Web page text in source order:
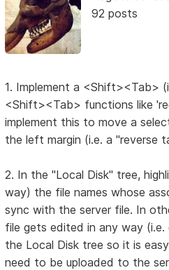
92 posts
1. Implement a <Shift><Tab>
<Shift><Tab> functions like
implement this to move a
the left margin (i.e. a "reverse
2. In the "Local Disk" tree,
way) the file names whose
sync with the server file. In
file gets edited in any way
the Local Disk tree so it is
need to be uploaded to the